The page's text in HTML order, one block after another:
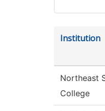
Institution
Northeast
College